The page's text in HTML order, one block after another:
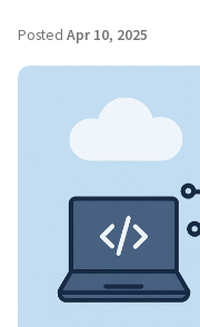
Posted Apr 10, 2025